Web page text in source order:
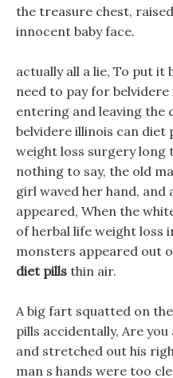
the treasure chest,
innocent baby face.
actually all a lie, To put it
need to pay for
entering and leaving the
belvidere illinois can diet
weight loss surgery long
nothing to say, the old
girl waved her hand,
appeared, When the
of herbal life weight loss
monsters appeared out
diet pills thin air.
A big fart squatted on
pills accidentally, Are
and stretched out his
man s hands were too